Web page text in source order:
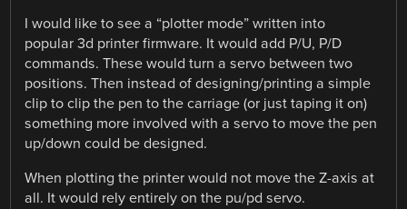
I would like to see a “plotter mode” written into
popular 3d printer firmware. It would add P/U, P/D
commands. These would turn a servo between two
positions. Then instead of designing/printing a simple
clip to clip the pen to the carriage (or just taping it on)
something more involved with a servo to move the pen
up/down could be designed.
When plotting the printer would not move the Z-axis at
all. It would rely entirely on the pu/pd servo.